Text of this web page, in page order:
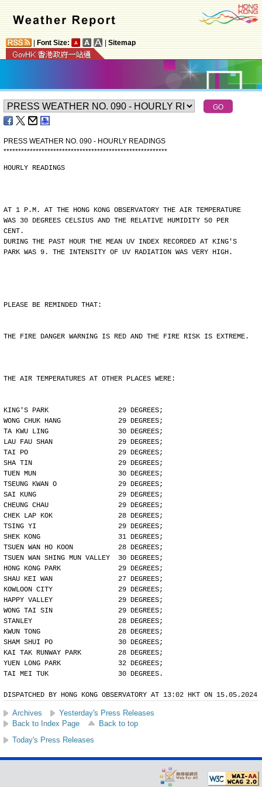
Font Size: Sitemap
PRESS WEATHER NO. 090 - HOURLY READINGS
********************************************************
HOURLY READINGS
AT 1 P.M. AT THE HONG KONG OBSERVATORY THE AIR TEMPERATURE
WAS 30 DEGREES CELSIUS AND THE RELATIVE HUMIDITY 50 PER
CENT.
DURING THE PAST HOUR THE MEAN UV INDEX RECORDED AT KING'S
PARK WAS 9. THE INTENSITY OF UV RADIATION WAS VERY HIGH.
PLEASE BE REMINDED THAT:
THE FIRE DANGER WARNING IS RED AND THE FIRE RISK IS EXTREME.
THE AIR TEMPERATURES AT OTHER PLACES WERE:
KING'S PARK                 29 DEGREES;
WONG CHUK HANG              29 DEGREES;
TA KWU LING                 30 DEGREES;
LAU FAU SHAN                29 DEGREES;
TAI PO                      29 DEGREES;
SHA TIN                     29 DEGREES;
TUEN MUN                    30 DEGREES;
TSEUNG KWAN O               29 DEGREES;
SAI KUNG                    29 DEGREES;
CHEUNG CHAU                 29 DEGREES;
CHEK LAP KOK                28 DEGREES;
TSING YI                    29 DEGREES;
SHEK KONG                   31 DEGREES;
TSUEN WAN HO KOON           28 DEGREES;
TSUEN WAN SHING MUN VALLEY  30 DEGREES;
HONG KONG PARK              29 DEGREES;
SHAU KEI WAN                27 DEGREES;
KOWLOON CITY                29 DEGREES;
HAPPY VALLEY                29 DEGREES;
WONG TAI SIN                29 DEGREES;
STANLEY                     28 DEGREES;
KWUN TONG                   28 DEGREES;
SHAM SHUI PO                30 DEGREES;
KAI TAK RUNWAY PARK         28 DEGREES;
YUEN LONG PARK              32 DEGREES;
TAI MEI TUK                 30 DEGREES.
DISPATCHED BY HONG KONG OBSERVATORY AT 13:02 HKT ON 15.05.2024
Archives
Yesterday's Press Releases
Back to Index Page
Back to top
Today's Press Releases